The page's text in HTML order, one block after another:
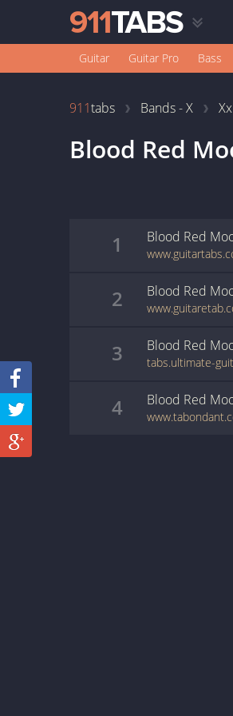
Guitar Guitar Pro Bass
911tabs Bands - X Xx
Blood Red
1 Blood Red
2 Blood Red
3 Blood Red
tabs.ultimate-
4 Blood Red